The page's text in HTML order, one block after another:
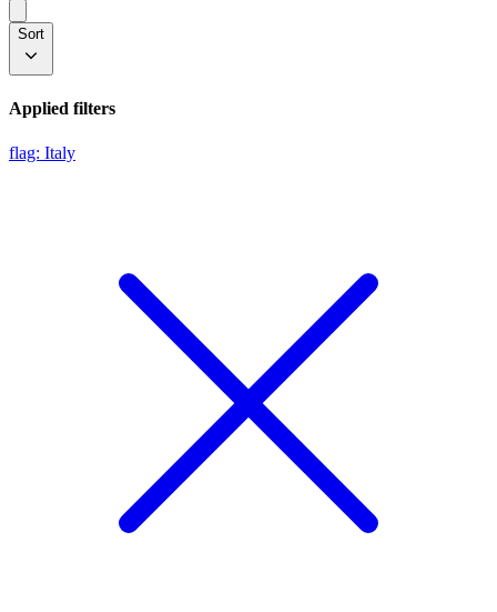
Sort
Applied filters
flag: Italy